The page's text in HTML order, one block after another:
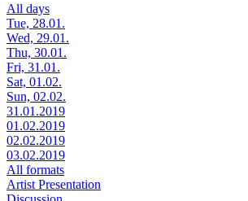
All days
Tue, 28.01.
Wed, 29.01.
Thu, 30.01.
Fri, 31.01.
Sat, 01.02.
Sun, 02.02.
31.01.2019
01.02.2019
02.02.2019
03.02.2019
All formats
Artist Presentation